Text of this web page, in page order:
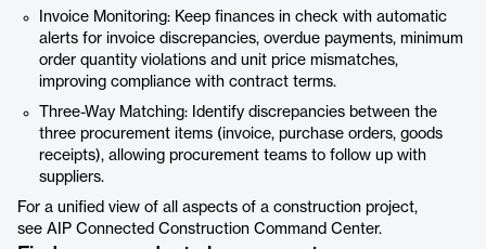
Invoice Monitoring: Keep finances in check with automatic
alerts for invoice discrepancies, overdue payments, minimum
order quantity violations and unit price mismatches,
improving compliance with contract terms.
Three-Way Matching: Identify discrepancies between the
three procurement items (invoice, purchase orders, goods
receipts), allowing procurement teams to follow up with
suppliers.
For a unified view of all aspects of a construction project,
see AIP Connected Construction Command Center.